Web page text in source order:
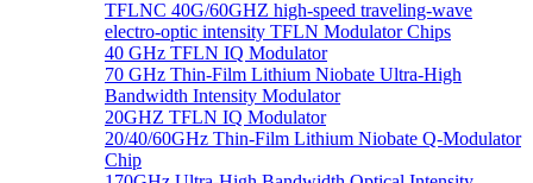
TFLNC 40G/60GHZ high-speed traveling-wave
electro-optic intensity TFLN Modulator Chips
40 GHz TFLN IQ Modulator
70 GHz Thin-Film Lithium Niobate Ultra-High
Bandwidth Intensity Modulator
20GHZ TFLN IQ Modulator
20/40/60GHz Thin-Film Lithium Niobate Q-Modulator
Chip